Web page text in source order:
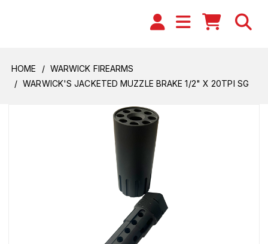
HOME
WARWICK FIREARMS
WARWICK'S JACKETED MUZZLE BRAKE 1/2" X 20TPI SG